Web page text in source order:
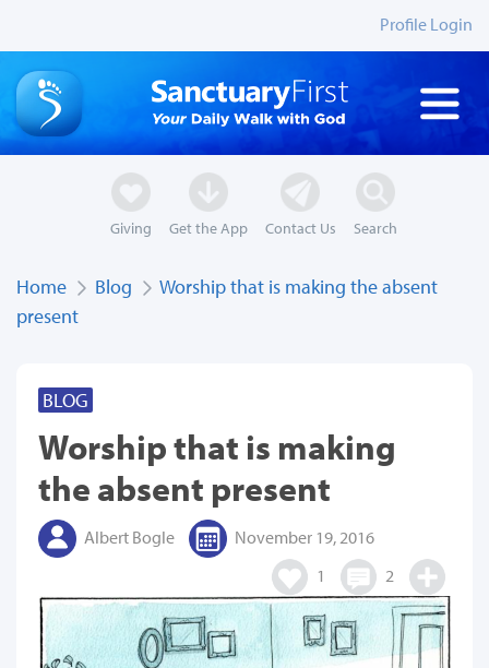
Profile Login
Giving Get the App Contact Us Search
Home Blog
Worship that is making the absent
present
BLOG
Worship that is making
the absent present
Albert Bogle
November 19, 2016
1
2